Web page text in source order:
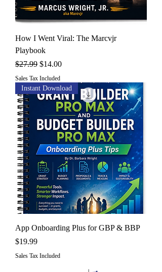
How I Went Viral: The Marcvjr
Playbook
Regular Price
$27.99 Sale Price
$14.00
Sales Tax Included
Instant Download
App Onboarding Plus for GBP & BBP
Price
$19.99
Sales Tax Included